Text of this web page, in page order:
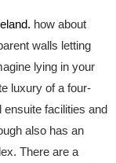
how about
walls letting
lying in your
luxury of a four-
ensuite facilities and
also has an
There are a